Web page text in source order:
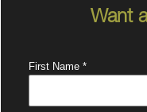
Want